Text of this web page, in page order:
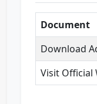
Document
Download
Visit Official